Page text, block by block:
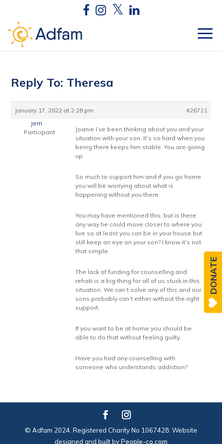
Reply To: Theresa
January 17, 2022 at 2:28 pm
#26721
jem
Participant
Joanie I’ve been thinking about you and your
situation with your son. It’s so hard when you
being there keeps him stable. You are giving
up
So much to support him and if you go home
you will be worrying about what is
happening without you there.
You may have mentioned this, but is there
any way he could move closer to where you
live so at least you can be in your house but
still keep an eye on your son? I know it’s not
that simple.
The lack of funding for counselling and
rehab is a big thing for all of us stuck in this
situation. We can’t solve any of this and our
sons probably can’t either without the right
support.
If you want to be at home you should be
able to do that without feeling guilty.
Have you had any counselling with
someone who understands addiction?
© Adfam 2024. Registered Charity No 1067428. Website
designed and built byPeople-co.com
DONATE